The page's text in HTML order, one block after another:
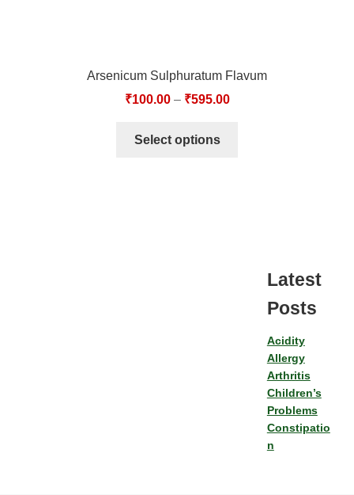
Arsenicum Sulphuratum Flavum
₹100.00– ₹595.00
Select options
Latest
Posts
Acidity
Allergy
Arthritis
Children’s
Problems
Constipatio
n